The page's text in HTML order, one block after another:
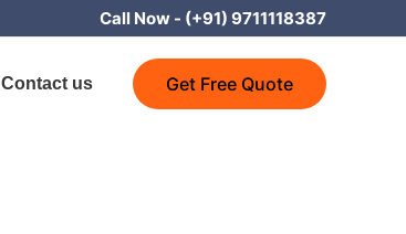
Call Now - (+91) 9711118387
Contact us Get Free Quote